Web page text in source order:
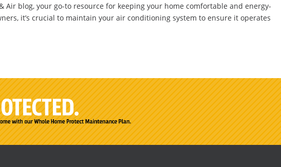
Air blog, your go-to resource for keeping your home comfortable and energy-
it’s crucial to maintain your air conditioning system to ensure it operates